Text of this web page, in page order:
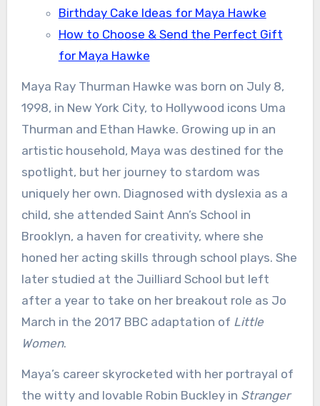
Birthday Cake Ideas for Maya Hawke
How to Choose & Send the Perfect Gift
for Maya Hawke
Maya Ray Thurman Hawke was born on July 8,
1998, in New York City, to Hollywood icons Uma
Thurman and Ethan Hawke. Growing up in an
artistic household, Maya was destined for the
spotlight, but her journey to stardom was
uniquely her own. Diagnosed with dyslexia as a
child, she attended Saint Ann’s School in
Brooklyn, a haven for creativity, where she
honed her acting skills through school plays. She
later studied at the Juilliard School but left
after a year to take on her breakout role as Jo
March in the 2017 BBC adaptation of Little
Women.
Maya’s career skyrocketed with her portrayal of
the witty and lovable Robin Buckley in Stranger